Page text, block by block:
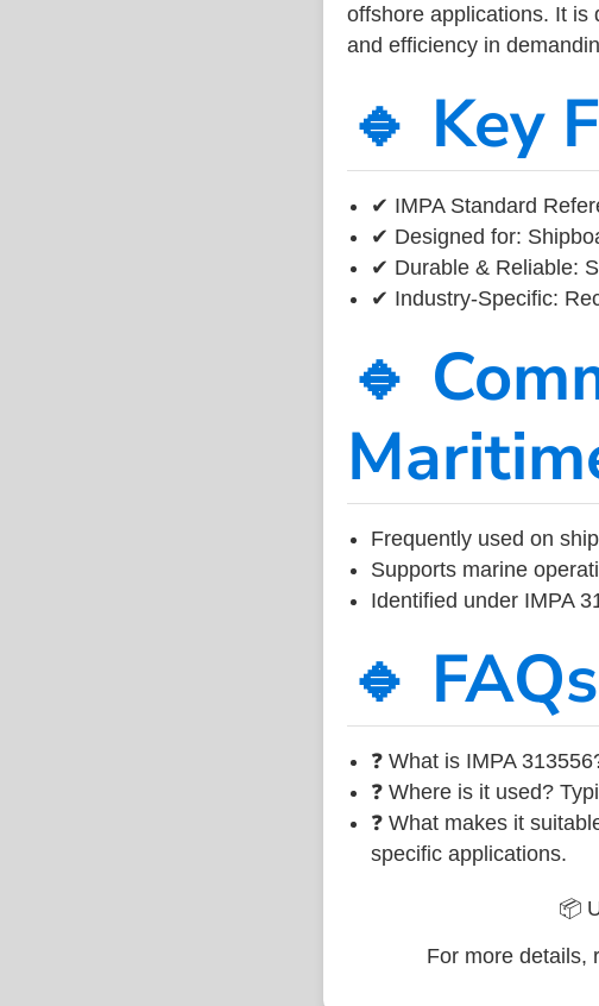
offshore applications. It is
and efficiency in
🔹 Key
✔ IMPA Standard
✔ Designed for:
✔ Durable & Reliable:
✔ Industry-Specific:
🔹
Frequently used on
Supports marine
Identified under IMPA
🔹
❓ What is IMPA
❓ Where is it used?
❓ What makes it
specific applications.
📦
For more details,